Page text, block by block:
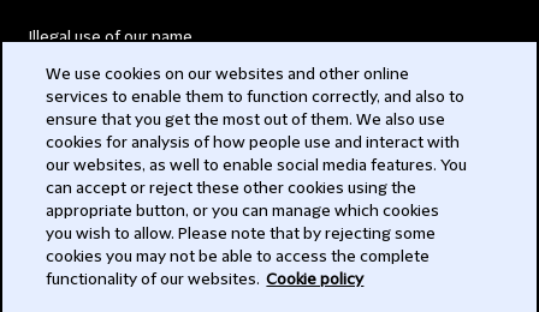
Illegal use of our name
Modern Slavery Act
Privacy
Subscribe
We use cookies on our websites and other online
services to enable them to function correctly, and also to
ensure that you get the most out of them. We also use
cookies for analysis of how people use and interact with
our websites, as well to enable social media features. You
can accept or reject these other cookies using the
appropriate button, or you can manage which cookies
you wish to allow. Please note that by rejecting some
cookies you may not be able to access the complete
functionality of our websites. Cookie policy